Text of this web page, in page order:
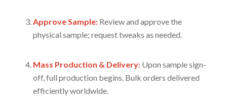
Approve Sample:Review and approve the
physical sample; request tweaks as needed.
Mass Production & Delivery:Upon sample sign-
off, full production begins. Bulk orders delivered
efficiently worldwide.